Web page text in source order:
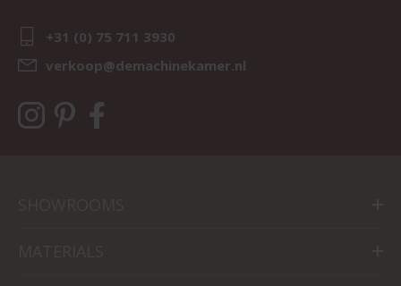
+31 (0) 75 711 3930
verkoop@demachinekamer.nl